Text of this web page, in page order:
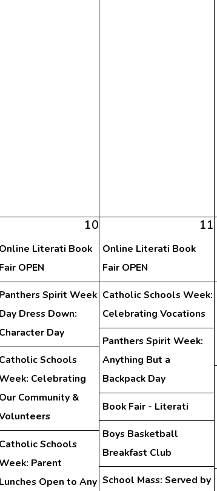
10
Online Literati Book
Fair OPEN
Panthers Spirit Week
Day Dress Down:
Character Day
Catholic Schools
Celebrating
Our Community &
Catholic Schools
Parent
Lunches Open to Any
11
Online Literati Book
Fair OPEN
Catholic Schools Week:
Celebrating Vocations
Panthers Spirit Week:
Anything But a
Backpack Day
Book Fair - Literati
Boys Basketball
Breakfast Club
School Mass: Served by